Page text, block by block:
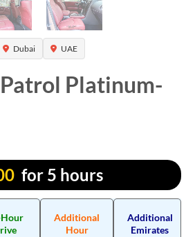
Dubai UAE
Platinum-
for 5 hours
Additional
Hour
Additional
Emirates